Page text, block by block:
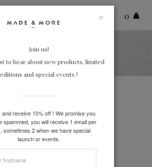
0
Linen
×
Join us!
to hear about new products, limited
editions and special events !
and receive 10% off ! We promise you
spammed, you will receive 1 email per
sometimes 2 when we have special
launch or events.